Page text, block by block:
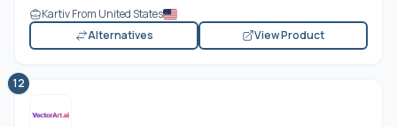
Kartiv From United States
Alternatives
View Product
12